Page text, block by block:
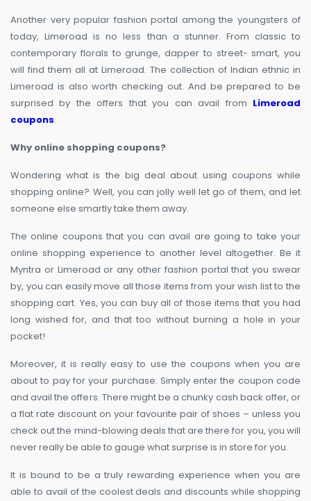
Another very popular fashion portal among the youngsters of
today, Limeroad is no less than a stunner. From classic to
contemporary florals to grunge, dapper to street- smart, you
will find them all at Limeroad. The collection of Indian ethnic in
Limeroad is also worth checking out. And be prepared to be
surprised by the offers that you can avail from Limeroad
coupons.
Why online shopping coupons?
Wondering what is the big deal about using coupons while
shopping online? Well, you can jolly well let go of them, and let
someone else smartly take them away.
The online coupons that you can avail are going to take your
online shopping experience to another level altogether. Be it
Myntra or Limeroad or any other fashion portal that you swear
by, you can easily move all those items from your wish list to the
shopping cart. Yes, you can buy all of those items that you had
long wished for, and that too without burning a hole in your
pocket!
Moreover, it is really easy to use the coupons when you are
about to pay for your purchase. Simply enter the coupon code
and avail the offers. There might be a chunky cash back offer, or
a flat rate discount on your favourite pair of shoes – unless you
check out the mind-blowing deals that are there for you, you will
never really be able to gauge what surprise is in store for you.
It is bound to be a truly rewarding experience when you are
able to avail of the coolest deals and discounts while shopping